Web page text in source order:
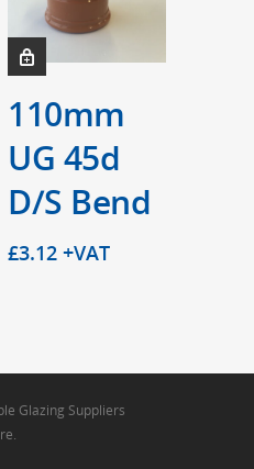
110mm
UG 45d
D/S Bend
£3.12 +VAT
Glazing Suppliers